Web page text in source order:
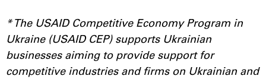
* The USAID Competitive Economy Program in
Ukraine (USAID CEP) supports Ukrainian
businesses aiming to provide support for
competitive industries and firms on Ukrainian and